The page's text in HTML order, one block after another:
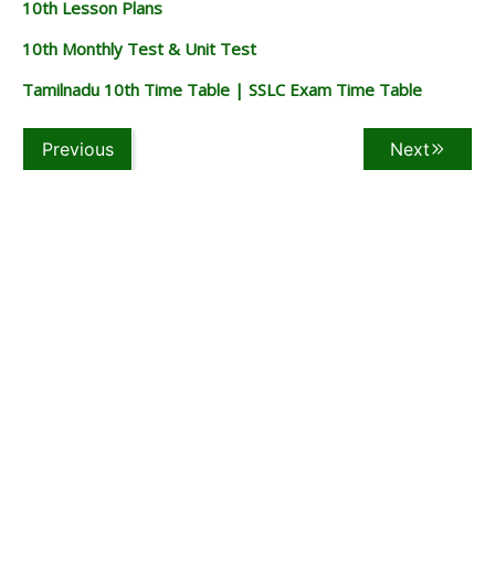
10th Lesson Plans
10th Monthly Test & Unit Test
Tamilnadu 10th Time Table | SSLC Exam Time Table
Previous Next